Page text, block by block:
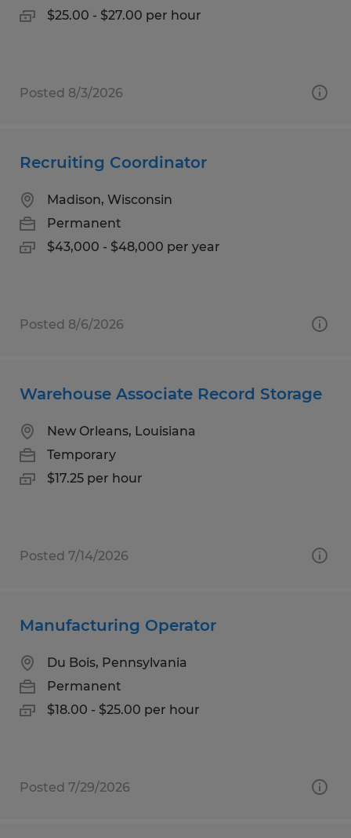
$25.00 - $27.00 per hour
Posted 8/3/2026
Recruiting Coordinator
Madison, Wisconsin
Permanent
$43,000 - $48,000 per year
Posted 8/6/2026
Warehouse Associate Record Storage
New Orleans, Louisiana
Temporary
$17.25 per hour
Posted 7/14/2026
Manufacturing Operator
Du Bois, Pennsylvania
Permanent
$18.00 - $25.00 per hour
Posted 7/29/2026